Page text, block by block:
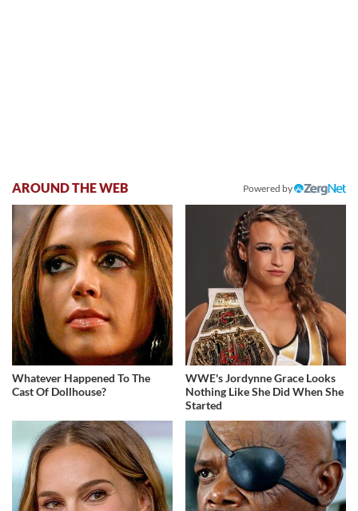
AROUND THE WEB Powered by
Whatever Happened To The
Cast Of Dollhouse?
WWE's Jordynne Grace Looks
Nothing Like She Did When She
Started